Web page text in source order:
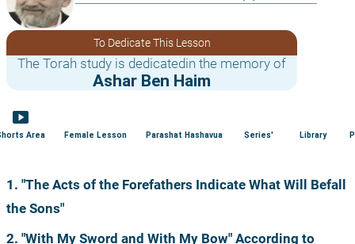
To Dedicate This Lesson
The Torah study is dedicatedin the memory of
Ashar Ben Haim
smart_display
Area Female Lesson Parashat Hashavua Series' Library
1. "The Acts of the Forefathers Indicate What Will Befall
the Sons"
2. "With My Sword and With My Bow" According to